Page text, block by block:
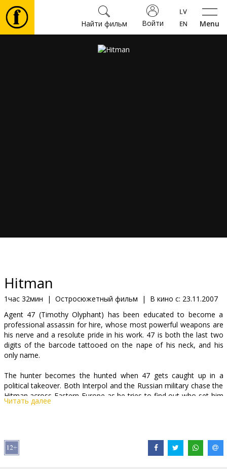
Menu
Войти
Найти фильм
Клуб
Hitman
1час 32мин | Остросюжетный фильм | В кино с: 23.11.2007
Agent 47 (Timothy Olyphant) has been educated to become a
professional assassin for hire, whose most powerful weapons are
his nerve and a resolute pride in his work. 47 is both the last two
digits of the barcode tattooed on the nape of his neck, and his
only name.
The hunter becomes the hunted when 47 gets caught up in a
political takeover. Both Interpol and the Russian military chase the
Hitman across Eastern Europe as he tries to find out who set him
up and why they're trying to take him out of the game. But the
Cast: Timothy Olyphant, Dougray Scott, Olga Kurylenko, Robert
Читать далее